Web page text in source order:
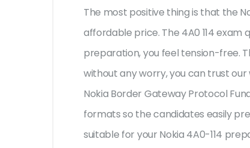
The most positive thing is that the
affordable price. The 4A0 114
preparation, you feel tension-free.
without any worry, you can trust
Nokia Border Gateway Protocol
formats so the candidates easily
suitable for your Nokia 4A0-114